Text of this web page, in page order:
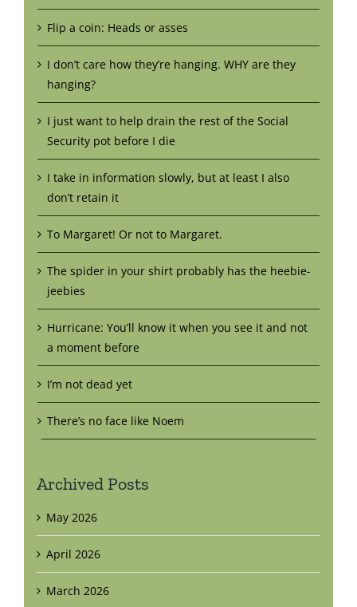
Flip a coin: Heads or asses
I don’t care how they’re hanging. WHY are they
hanging?
I just want to help drain the rest of the Social
Security pot before I die
I take in information slowly, but at least I also
don’t retain it
To Margaret! Or not to Margaret.
The spider in your shirt probably has the heebie-
jeebies
Hurricane: You’ll know it when you see it and not
a moment before
I’m not dead yet
There’s no face like Noem
Archived Posts
May 2026
April 2026
March 2026